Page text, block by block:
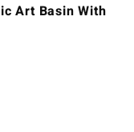
Art Basin With